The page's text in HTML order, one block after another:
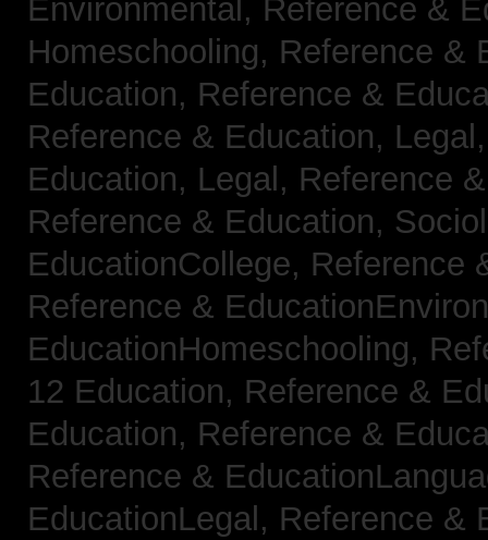
Environmental, Reference &
Homeschooling, Reference &
Education, Reference &
Reference & Education,
Education, Legal, Reference
Reference & Education,
EducationCollege, Reference
Reference &
EducationHomeschooling,
12 Education, Reference &
Education, Reference &
Reference &
EducationLegal, Reference &